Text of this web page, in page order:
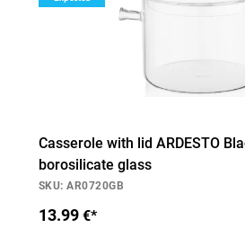
Casserole with lid ARDESTO
borosilicate glass
SKU: AR0720GB
13.99 €*